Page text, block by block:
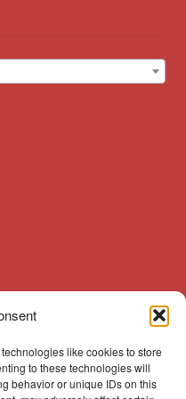
like cookies to store
to these technologies will
behavior or unique IDs on this